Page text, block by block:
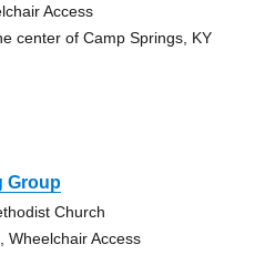
Access
center of Camp Springs, KY
Group
Church
Wheelchair Access